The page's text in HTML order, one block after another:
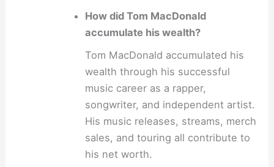
How did Tom MacDonald
accumulate his wealth?
Tom MacDonald accumulated his
wealth through his successful
music career as a rapper,
songwriter, and independent artist.
His music releases, streams, merch
sales, and touring all contribute to
his net worth.